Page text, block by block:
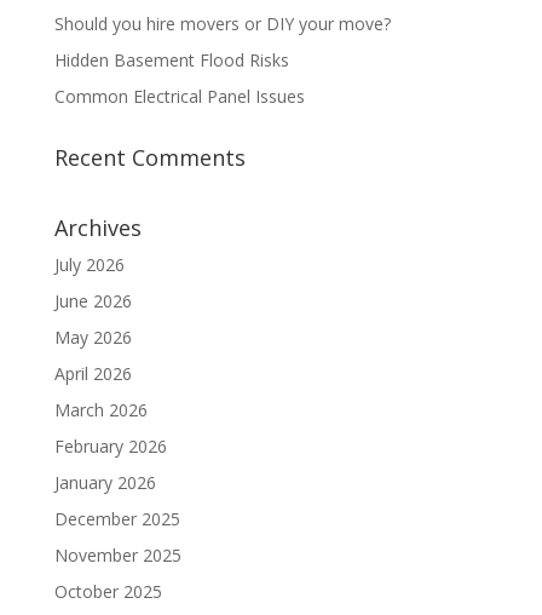
Should you hire movers or DIY your move?
Hidden Basement Flood Risks
Common Electrical Panel Issues
Recent Comments
Archives
July 2026
June 2026
May 2026
April 2026
March 2026
February 2026
January 2026
December 2025
November 2025
October 2025